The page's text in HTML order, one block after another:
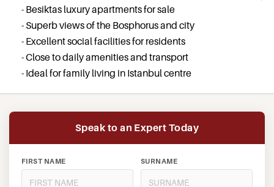
- Besiktas luxury apartments for sale
- Superb views of the Bosphorus and city
- Excellent social facilities for residents
- Close to daily amenities and transport
- Ideal for family living in Istanbul centre
Speak to an Expert Today
FIRST NAME SURNAME